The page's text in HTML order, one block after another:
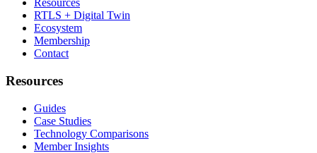
Resources
RTLS + Digital Twin
Ecosystem
Membership
Contact
Resources
Guides
Case Studies
Technology Comparisons
Member Insights